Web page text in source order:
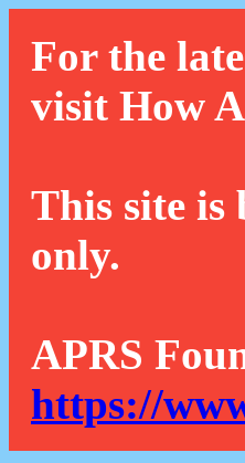
For the
visit How
This site is
only.
APRS
https://